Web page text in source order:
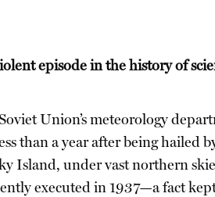
episode in the history of
Union’s meteorology
than a year after being
Island, under vast northern
executed in 1937—a fact